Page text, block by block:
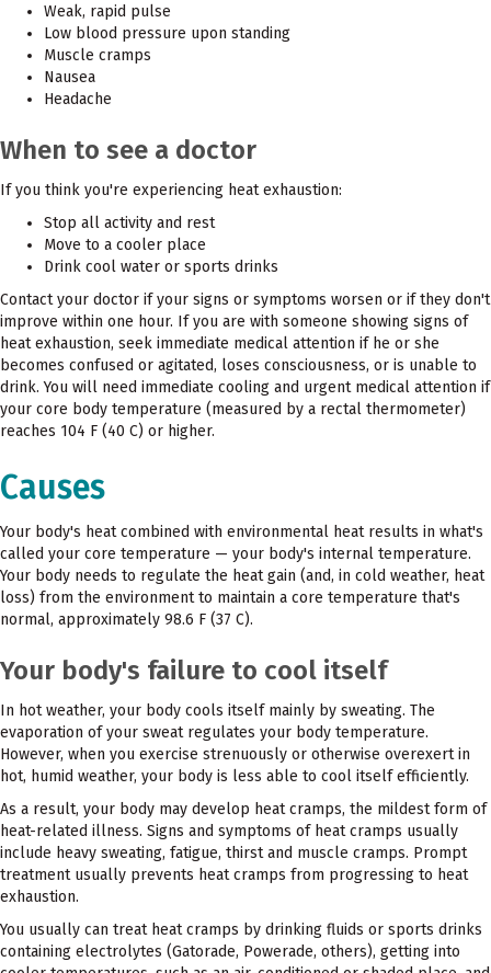
Weak, rapid pulse
Low blood pressure upon standing
Muscle cramps
Nausea
Headache
When to see a doctor
If you think you're experiencing heat exhaustion:
Stop all activity and rest
Move to a cooler place
Drink cool water or sports drinks
Contact your doctor if your signs or symptoms worsen or if they don't
improve within one hour. If you are with someone showing signs of
heat exhaustion, seek immediate medical attention if he or she
becomes confused or agitated, loses consciousness, or is unable to
drink. You will need immediate cooling and urgent medical attention if
your core body temperature (measured by a rectal thermometer)
reaches 104 F (40 C) or higher.
Causes
Your body's heat combined with environmental heat results in what's
called your core temperature — your body's internal temperature.
Your body needs to regulate the heat gain (and, in cold weather, heat
loss) from the environment to maintain a core temperature that's
normal, approximately 98.6 F (37 C).
Your body's failure to cool itself
In hot weather, your body cools itself mainly by sweating. The
evaporation of your sweat regulates your body temperature.
However, when you exercise strenuously or otherwise overexert in
hot, humid weather, your body is less able to cool itself efficiently.
As a result, your body may develop heat cramps, the mildest form of
heat-related illness. Signs and symptoms of heat cramps usually
include heavy sweating, fatigue, thirst and muscle cramps. Prompt
treatment usually prevents heat cramps from progressing to heat
exhaustion.
You usually can treat heat cramps by drinking fluids or sports drinks
containing electrolytes (Gatorade, Powerade, others), getting into